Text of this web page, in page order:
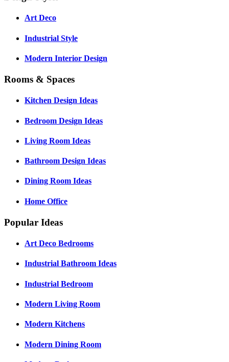
Art Deco
Industrial Style
Modern Interior Design
Rooms & Spaces
Kitchen Design Ideas
Bedroom Design Ideas
Living Room Ideas
Bathroom Design Ideas
Dining Room Ideas
Home Office
Popular Ideas
Art Deco Bedrooms
Industrial Bathroom Ideas
Industrial Bedroom
Modern Living Room
Modern Kitchens
Modern Dining Room